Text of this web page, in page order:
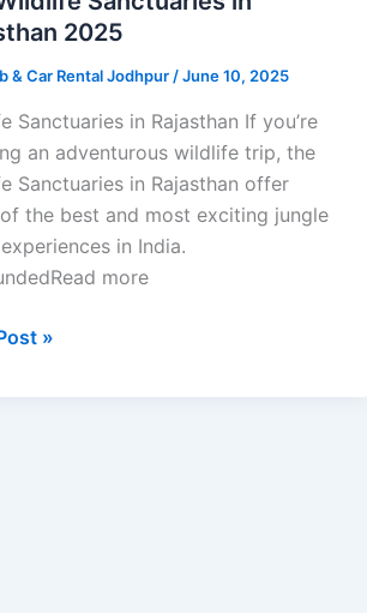
2025
& Car Rental Jodhpur/June 10, 2025
Sanctuaries in Rajasthan If you’re
an adventurous wildlife trip, the
Sanctuaries in Rajasthan offer
the best and most exciting jungle
in India.
more
»